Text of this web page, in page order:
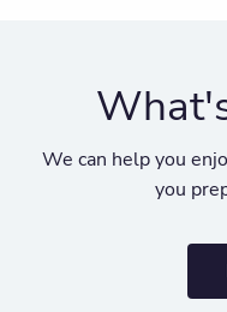
We can help you
you